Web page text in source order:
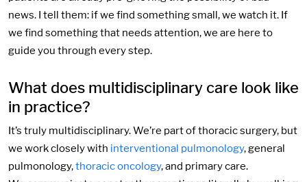
news. I tell them: if we find something small, we watch it. If
we find something that needs attention, we are here to
guide you through every step.
What does multidisciplinary care look like
in practice?
It’s truly multidisciplinary. We’re part of thoracic surgery, but
we work closely with interventional pulmonology, general
pulmonology,thoracic oncology, and primary care.